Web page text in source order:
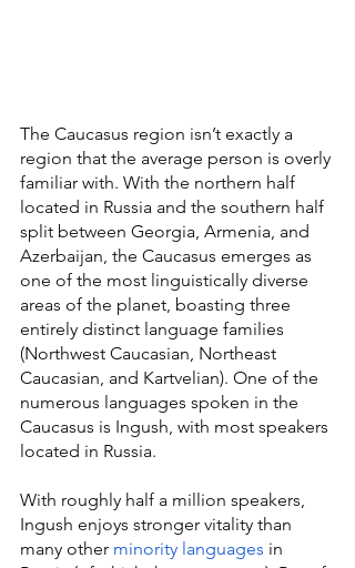
The Caucasus region isn’t exactly a
region that the average person is overly
familiar with. With the northern half
located in Russia and the southern half
split between Georgia, Armenia, and
Azerbaijan, the Caucasus emerges as
one of the most linguistically diverse
areas of the planet, boasting three
entirely distinct language families
(Northwest Caucasian, Northeast
Caucasian, and Kartvelian). One of the
numerous languages spoken in the
Caucasus is Ingush, with most speakers
located in Russia.
With roughly half a million speakers,
Ingush enjoys stronger vitality than
many other minority languages in